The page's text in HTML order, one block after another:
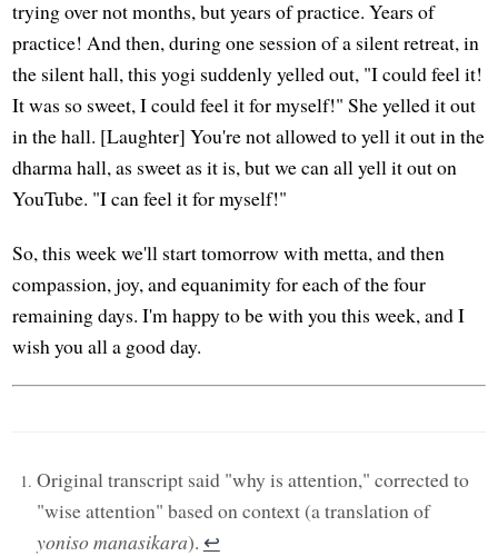
trying over not months, but years of practice. Years of
practice! And then, during one session of a silent retreat, in
the silent hall, this yogi suddenly yelled out, "I could feel it!
It was so sweet, I could feel it for myself!" She yelled it out
in the hall. [Laughter] You're not allowed to yell it out in the
dharma hall, as sweet as it is, but we can all yell it out on
YouTube. "I can feel it for myself!"
So, this week we'll start tomorrow with metta, and then
compassion, joy, and equanimity for each of the four
remaining days. I'm happy to be with you this week, and I
wish you all a good day.
Original transcript said "why is attention," corrected to
"wise attention" based on context (a translation of
yoniso manasikara). ↩︎